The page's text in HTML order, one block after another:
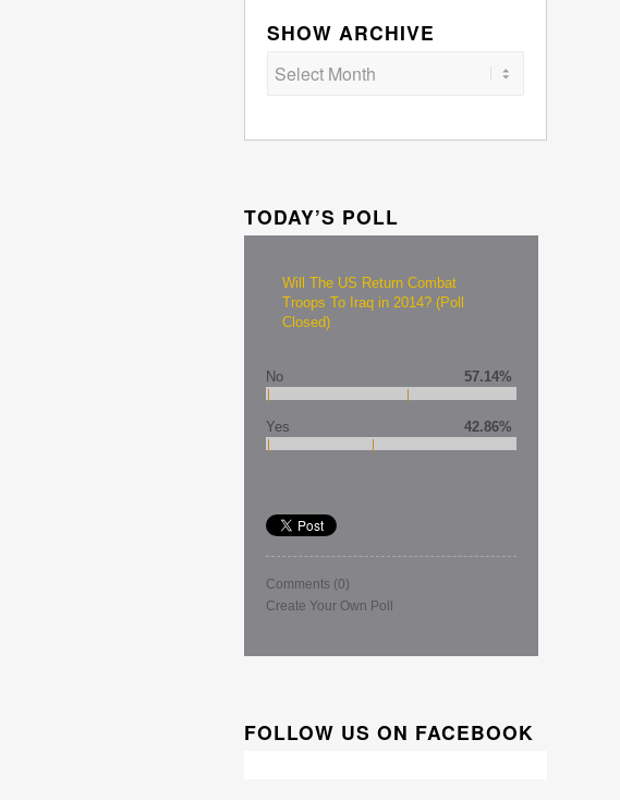
SHOW ARCHIVE
TODAY’S POLL
Will The US Return Combat
Troops To Iraq in 2014? (Poll
Closed)
No 57.14%
Yes 42.86%
Comments (0)
Create Your Own Poll
FOLLOW US ON FACEBOOK